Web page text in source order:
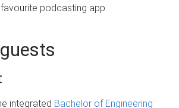
podcasting app.
integrated Bachelor of Engineering